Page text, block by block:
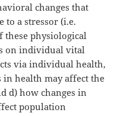
changes that
to a stressor (i.e.
these physiological
on individual vital
via individual health,
in health may affect the
d) how changes in
population